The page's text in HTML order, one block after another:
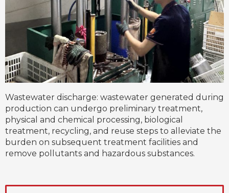
Wastewater discharge: wastewater generated during
production can undergo preliminary treatment,
physical and chemical processing, biological
treatment, recycling, and reuse steps to alleviate the
burden on subsequent treatment facilities and
remove pollutants and hazardous substances.